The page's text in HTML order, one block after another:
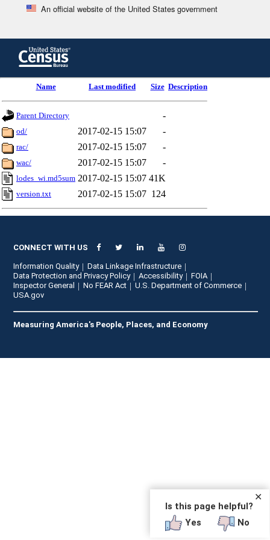
An official website of the United States government
content
header
Name Last modified Size Description
Parent Directory -
od/ 2017-02-15 15:07 -
rac/ 2017-02-15 15:07 -
wac/ 2017-02-15 15:07 -
lodes_wi.md5sum 2017-02-15 15:07 41K
version.txt 2017-02-15 15:07 124
CONNECT WITH US
Information Quality
Data Linkage Infrastructure
Data Protection and Privacy Policy
Accessibility
FOIA
Inspector General
No FEAR Act
U.S. Department of Commerce
USA.gov
Measuring America's People, Places, and Economy
✕
Is this page helpful?
Yes
No